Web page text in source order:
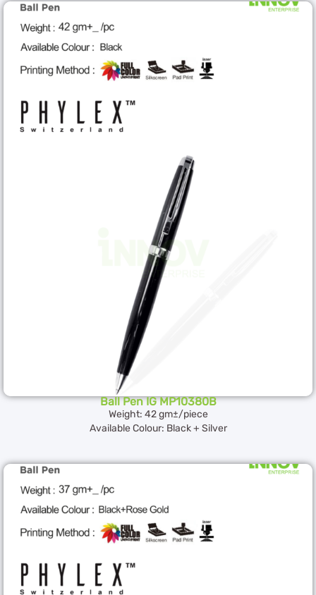
Ball Pen IG MP10380B
Weight: 42 gm±/piece
Available Colour: Black + Silver